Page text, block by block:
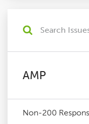
AMP
Non-200